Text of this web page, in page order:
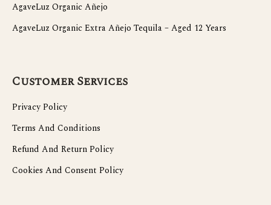
AgaveLuz Organic Añejo
AgaveLuz Organic Extra Añejo Tequila – Aged 12 Years
Customer Services
Privacy Policy
Terms And Conditions
Refund And Return Policy
Cookies And Consent Policy